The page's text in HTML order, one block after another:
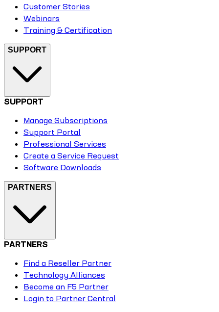
Customer Stories
Webinars
Training & Certification
SUPPORT
SUPPORT
Manage Subscriptions
Support Portal
Professional Services
Create a Service Request
Software Downloads
PARTNERS
PARTNERS
Find a Reseller Partner
Technology Alliances
Become an F5 Partner
Login to Partner Central